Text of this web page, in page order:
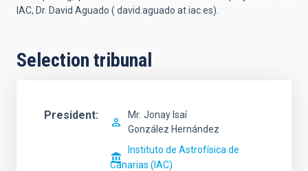
IAC, Dr. David Aguado ( david.aguado at iac.es).
Selection tribunal
President Mr. Jonay Isaí
González Hernández
Instituto de Astrofísica de
Canarias (IAC)